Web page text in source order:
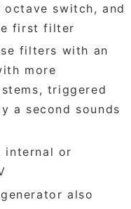
switch, and
first filter
filters with an
more
triggered
a second sounds
internal or
also